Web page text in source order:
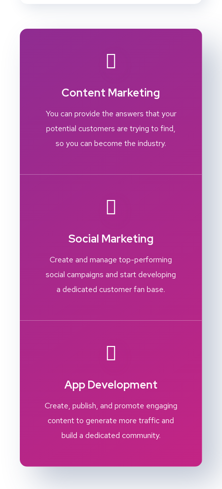
Content Marketing
You can provide the answers that your
potential customers are trying to find,
so you can become the industry.
Social Marketing
Create and manage top-performing
social campaigns and start developing
a dedicated customer fan base.
App Development
Create, publish, and promote engaging
content to generate more traffic and
build a dedicated community.